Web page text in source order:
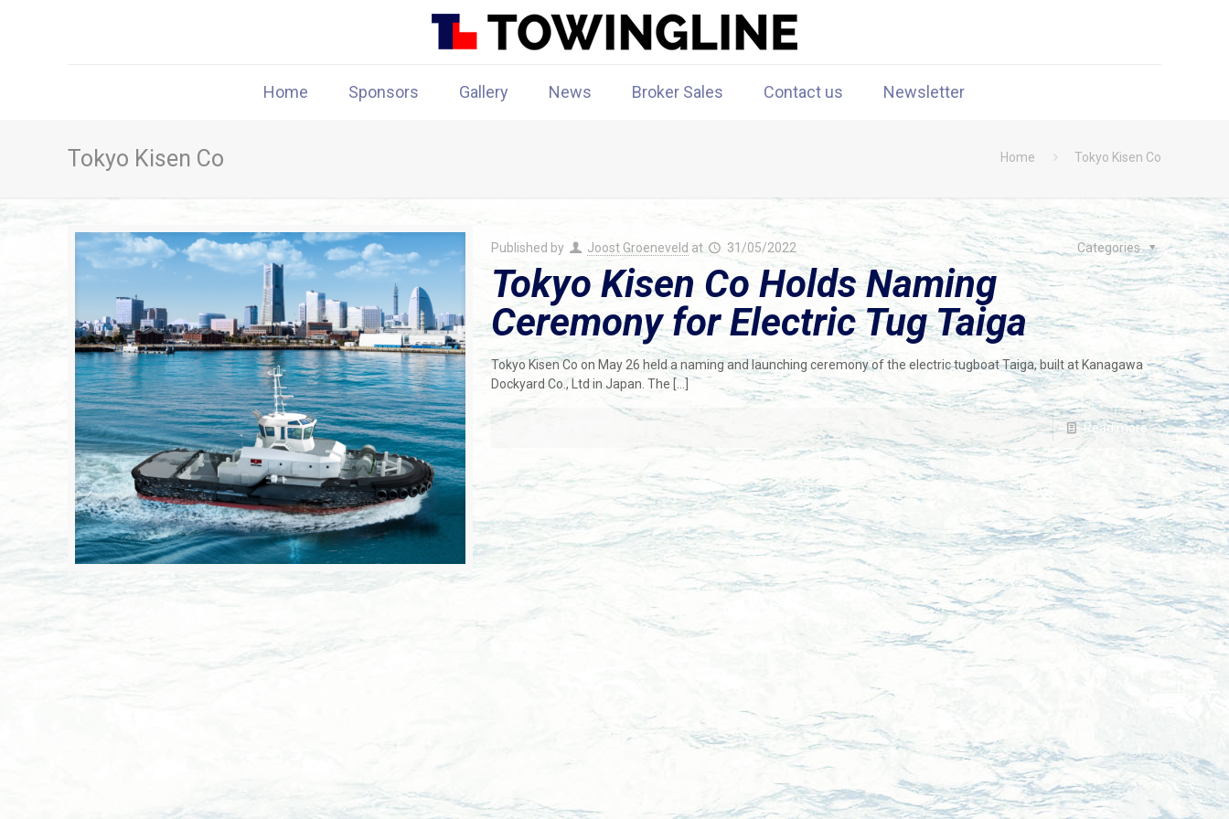
Home Sponsors Gallery News Broker Sales Contact us Newsletter
Tokyo Kisen Co Home Tokyo Kisen Co
Published by Joost Groeneveld at 31/05/2022 Categories
Tokyo Kisen Co Holds Naming
Ceremony for Electric Tug Taiga
Tokyo Kisen Co on May 26 held a naming and launching ceremony of the electric tugboat Taiga, built at Kanagawa
Dockyard Co., Ltd in Japan. The […]
Read more